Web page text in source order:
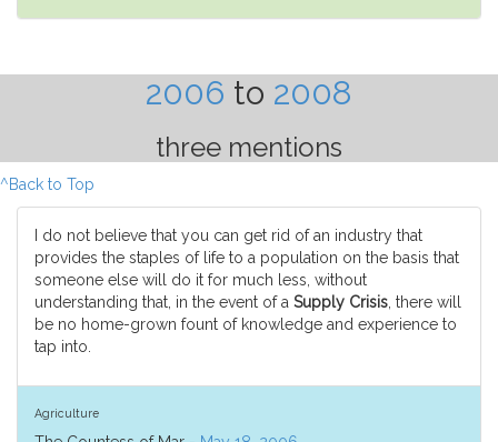
2006 to 2008
three mentions
^Back to Top
I do not believe that you can get rid of an industry that
provides the staples of life to a population on the basis that
someone else will do it for much less, without
understanding that, in the event of a Supply Crisis , there will
be no home-grown fount of knowledge and experience to
tap into.
Agriculture